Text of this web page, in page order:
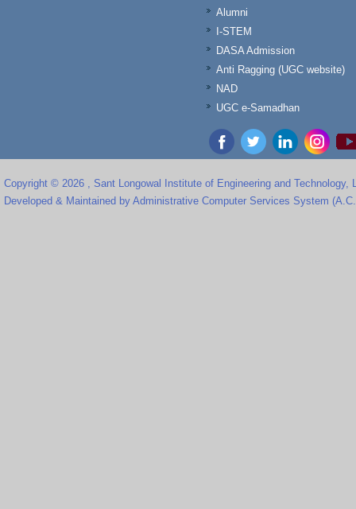
Alumni
I-STEM
DASA Admission
Anti Ragging (UGC website)
NAD
UGC e-Samadhan
Copyright © 2026 , Sant Longowal Institute of Engineering and Technology,
Developed & Maintained by Administrative Computer Services System